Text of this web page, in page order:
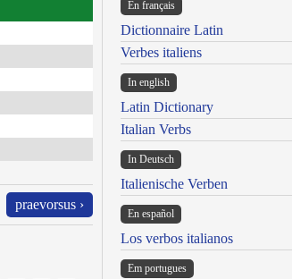
praevorsus ›
En français
Dictionnaire Latin
Verbes italiens
In english
Latin Dictionary
Italian Verbs
In Deutsch
Italienische Verben
En español
Los verbos italianos
Em portugues